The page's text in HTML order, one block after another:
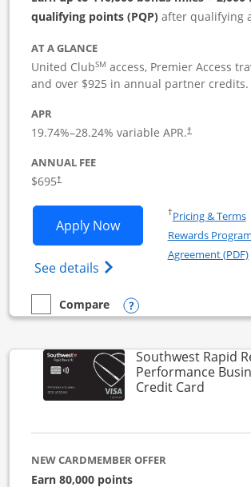
qualifying points (PQP) after qualifying
AT A GLANCE
United ClubSM access, Premier Access
and over $925 in annual partner credits.
APR
19.74%–28.24% variable APR.†
ANNUAL FEE
$695†
Apply NowOpens United Club
See details Opens The New United
†Pricing & Terms
Rewards Program
Agreement (PDF)
empty checkbox
Compare
Compare the United Club Business
Opens compare
Southwest Rapid
Performance
Credit CardLinks
NEW CARDMEMBER OFFER
Earn 80,000 points